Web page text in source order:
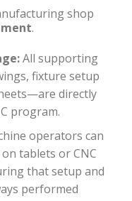
shop
.
All supporting
fixture setup
directly
program.
operators can
tablets or CNC
that setup and
performed